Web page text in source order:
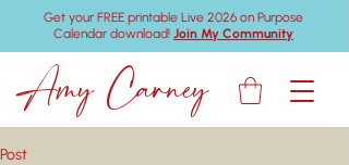
Get your FREE printable Live 2026 on Purpose
Calendar download! Join My Community
Amy Carney
Post